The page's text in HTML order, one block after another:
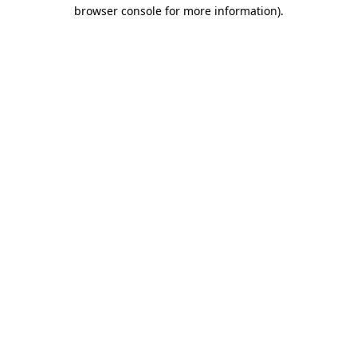
browser console for more information).